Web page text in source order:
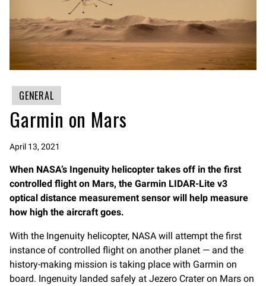
GENERAL
Garmin on Mars
April 13, 2021
When NASA’s Ingenuity helicopter takes off in the first
controlled flight on Mars, the Garmin LIDAR-Lite v3
optical distance measurement sensor will help measure
how high the aircraft goes.
With the Ingenuity helicopter, NASA will attempt the first
instance of controlled flight on another planet — and the
history-making mission is taking place with Garmin on
board. Ingenuity landed safely at Jezero Crater on Mars on